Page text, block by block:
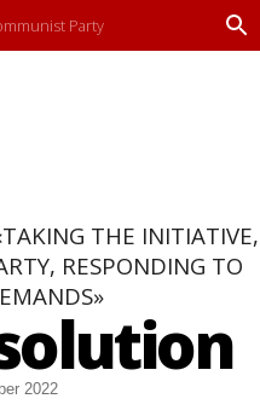
Party
P
THE INITIATIVE,
RESPONDING TO
2022